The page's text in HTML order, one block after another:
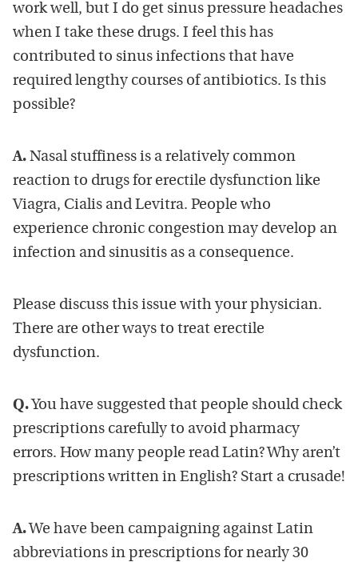
work well, but I do get sinus pressure headaches
when I take these drugs. I feel this has
contributed to sinus infections that have
required lengthy courses of antibiotics. Is this
possible?
A. Nasal stuffiness is a relatively common
reaction to drugs for erectile dysfunction like
Viagra, Cialis and Levitra. People who
experience chronic congestion may develop an
infection and sinusitis as a consequence.
Please discuss this issue with your physician.
There are other ways to treat erectile
dysfunction.
Q. You have suggested that people should check
prescriptions carefully to avoid pharmacy
errors. How many people read Latin? Why aren’t
prescriptions written in English? Start a crusade!
A. We have been campaigning against Latin
abbreviations in prescriptions for nearly 30